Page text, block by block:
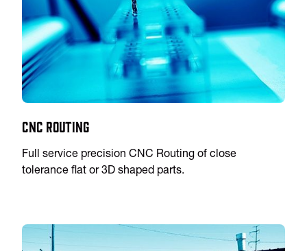
CNC Routing
Full service precision CNC Routing of close
tolerance flat or 3D shaped parts.